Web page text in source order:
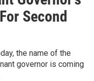
Second
the name of the
governor is coming